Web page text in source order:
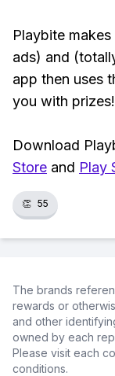
Playbite
ads) and
app then uses
you with prizes!
Download
Store and Play
👏 55
The brands
rewards or
and other
owned by each
Please visit each
conditions.